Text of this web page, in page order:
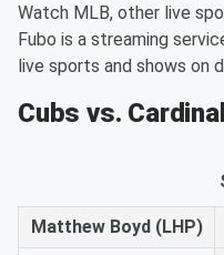
Watch MLB, other live
Fubo is a streaming
live sports and shows on
Cubs vs.
Matthew Boyd (LHP)